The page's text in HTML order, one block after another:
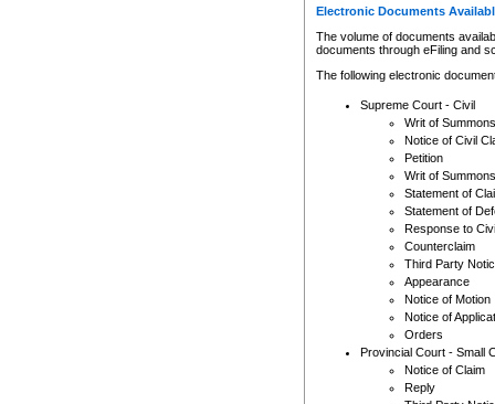
Electronic Documents
The volume of documents
documents through eFiling and
The following electronic
Supreme Court - Civil
Writ of Summons
Notice of Civil
Petition
Writ of Summons
Statement of
Statement of
Response to
Counterclaim
Third Party
Appearance
Notice of Motion
Notice of
Orders
Provincial Court - Small
Notice of Claim
Reply